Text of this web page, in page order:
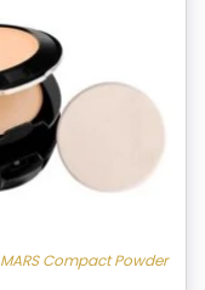
MARS Compact Powder